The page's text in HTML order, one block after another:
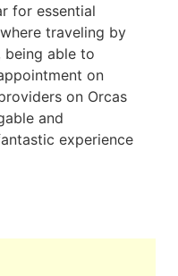
for essential
traveling by
being able to
on
on Orcas
and
experience